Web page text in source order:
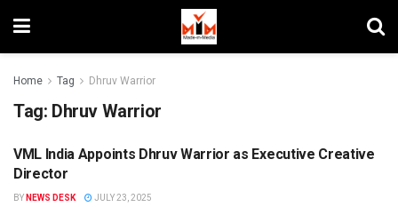
Home Tag Dhruv Warrior
Tag: Dhruv Warrior
PEOPLE MOVEMENT
VML India Appoints Dhruv Warrior as Executive Creative
Director
BY NEWS DESK JULY 23, 2025